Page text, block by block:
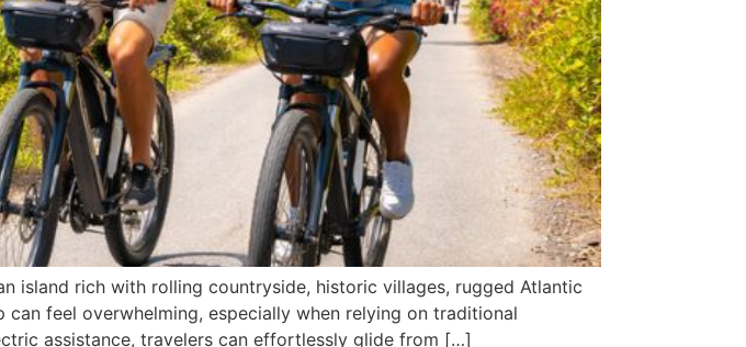
island rich with rolling countryside, historic villages, rugged Atlantic
feel overwhelming, especially when relying on traditional
assistance, travelers can effortlessly glide from […]